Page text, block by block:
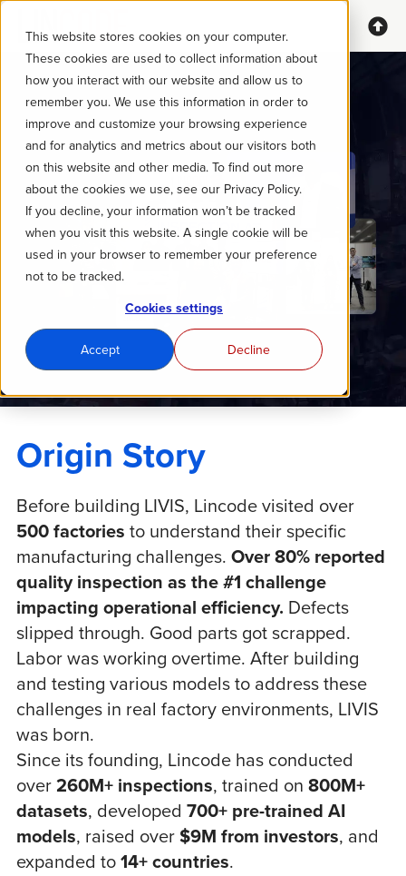
This website stores cookies on your computer.
These cookies are used to collect information about
how you interact with our website and allow us to
remember you. We use this information in order to
improve and customize your browsing experience
and for analytics and metrics about our visitors both
on this website and other media. To find out more
about the cookies we use, see our Privacy Policy.
If you decline, your information won’t be tracked
when you visit this website. A single cookie will be
used in your browser to remember your preference
not to be tracked.
Cookies settings
Accept Decline
Origin Story
Before building LIVIS, Lincode visited over
500 factories to understand their specific
manufacturing challenges. Over 80% reported
quality inspection as the #1 challenge
impacting operational efficiency. Defects
slipped through. Good parts got scrapped.
Labor was working overtime. After building
and testing various models to address these
challenges in real factory environments, LIVIS
was born.
Since its founding, Lincode has conducted
over260M+ inspections, trained on 800M+
datasets, developed 700+ pre-trained AI
models, raised over$9M from investors, and
expanded to14+ countries.